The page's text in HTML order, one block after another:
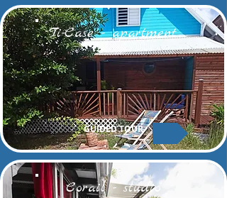
Ti-Case - apartment
GUIDED TOUR
Corail - studio